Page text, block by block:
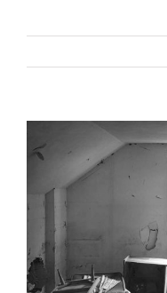
Larger
Image